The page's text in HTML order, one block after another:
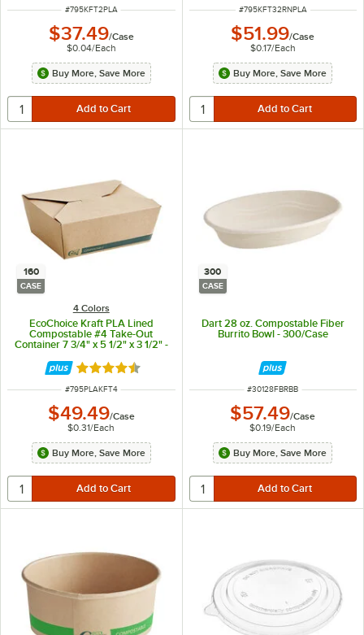
ITEM NUMBER
#795KFT2PLA
$37.49/Case
$0.04/Each
Buy More, Save More
ITEM NUMBER
#795KFT32RNPLA
$51.99/Case
$0.17/Each
Buy More, Save More
160
CASE
4 Colors
EcoChoice Kraft PLA Lined
Compostable #4 Take-Out
Container 7 3/4" x 5 1/2" x 3 1/2" -
Rated 4.7 out of 5 stars
ITEM NUMBER
#795PLAKFT4
$49.49/Case
$0.31/Each
Buy More, Save More
300
CASE
Dart 28 oz. Compostable Fiber
Burrito Bowl - 300/Case
ITEM NUMBER
#30128FBRBB
$57.49/Case
$0.19/Each
Buy More, Save More